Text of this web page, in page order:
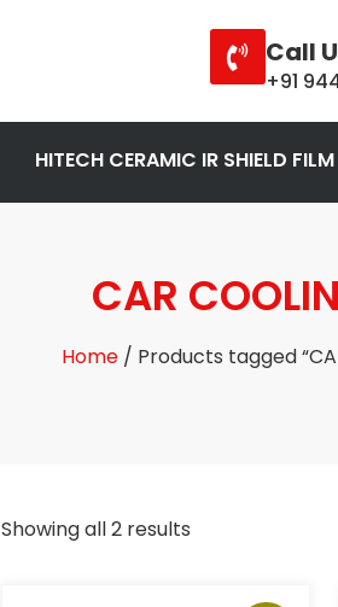
Call
+91
HITECH CERAMIC IR SHIELD FILM
CAR
Home / Products tagged
Showing all 2 results